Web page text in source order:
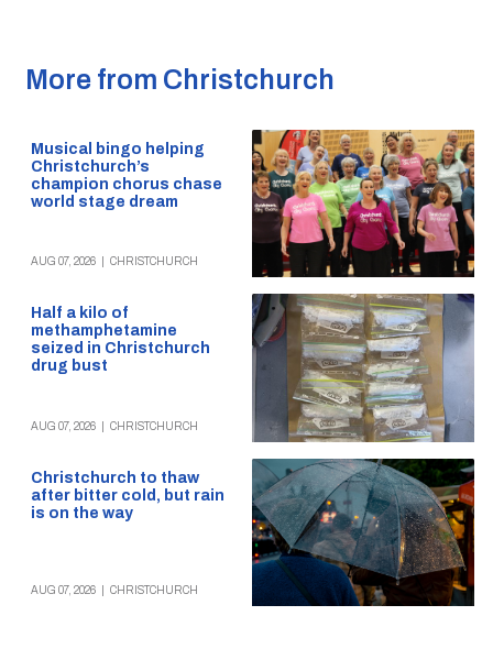
More from Christchurch
Musical bingo helping
Christchurch’s
champion chorus chase
world stage dream
AUG 07, 2026 CHRISTCHURCH
Half a kilo of
methamphetamine
seized in Christchurch
drug bust
AUG 07, 2026 CHRISTCHURCH
Christchurch to thaw
after bitter cold, but rain
is on the way
AUG 07, 2026 CHRISTCHURCH